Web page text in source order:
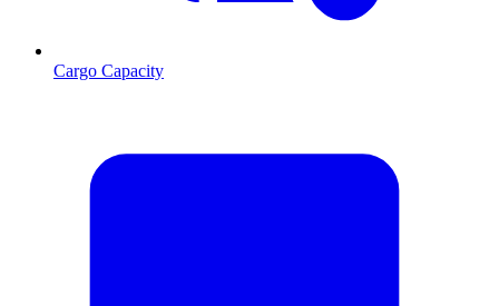
Cargo Capacity